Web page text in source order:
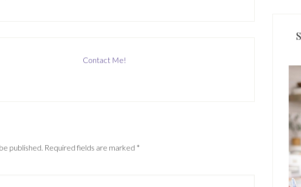
Contact Me!
published. Required fields are marked *